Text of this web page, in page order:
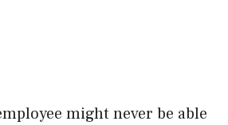
might never be able